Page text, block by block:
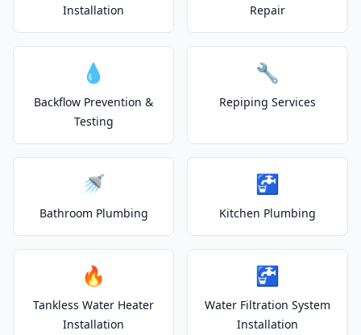
Installation
Repair
💧
Backflow Prevention &
Testing
🔧
Repiping Services
🚿
Bathroom Plumbing
🚰
Kitchen Plumbing
🔥
Tankless Water Heater
Installation
🚰
Water Filtration System
Installation